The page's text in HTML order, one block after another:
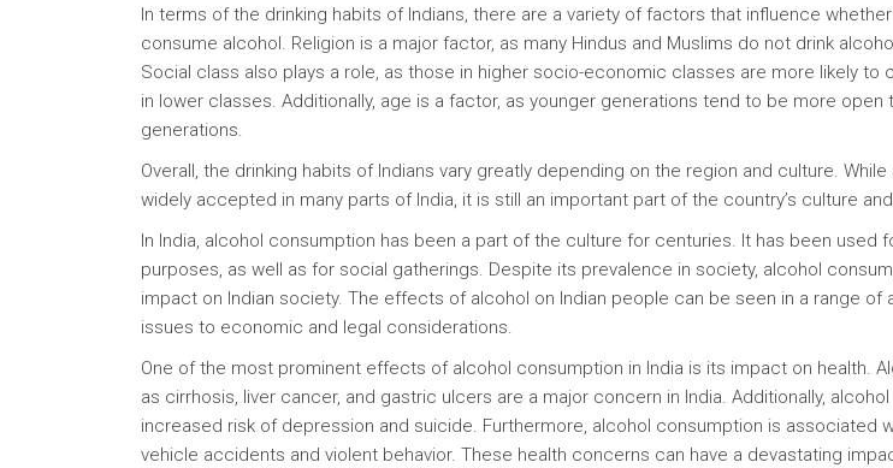
In terms of the drinking habits of Indians, there are a variety of factors that influence
consume alcohol. Religion is a major factor, as many Hindus and Muslims do not drink
Social class also plays a role, as those in higher socio-economic classes are more likely to
in lower classes. Additionally, age is a factor, as younger generations tend to be more open
generations.
Overall, the drinking habits of Indians vary greatly depending on the region and culture.
widely accepted in many parts of India, it is still an important part of the country’s culture
In India, alcohol consumption has been a part of the culture for centuries. It has been used
purposes, as well as for social gatherings. Despite its prevalence in society, alcohol
impact on Indian society. The effects of alcohol on Indian people can be seen in a range of
issues to economic and legal considerations.
One of the most prominent effects of alcohol consumption in India is its impact on health.
as cirrhosis, liver cancer, and gastric ulcers are a major concern in India. Additionally,
increased risk of depression and suicide. Furthermore, alcohol consumption is associated
vehicle accidents and violent behavior. These health concerns can have a devastating